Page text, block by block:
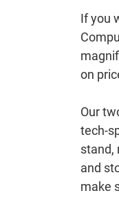
If you
on
Our
tech-
stand,
and
make